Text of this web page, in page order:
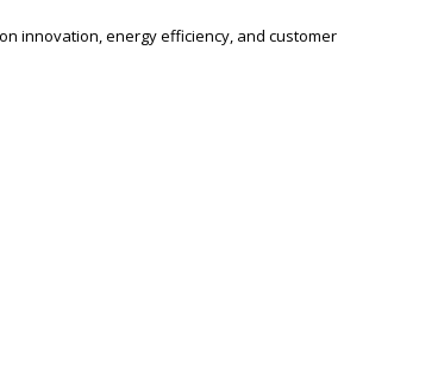
innovation, energy efficiency, and customer